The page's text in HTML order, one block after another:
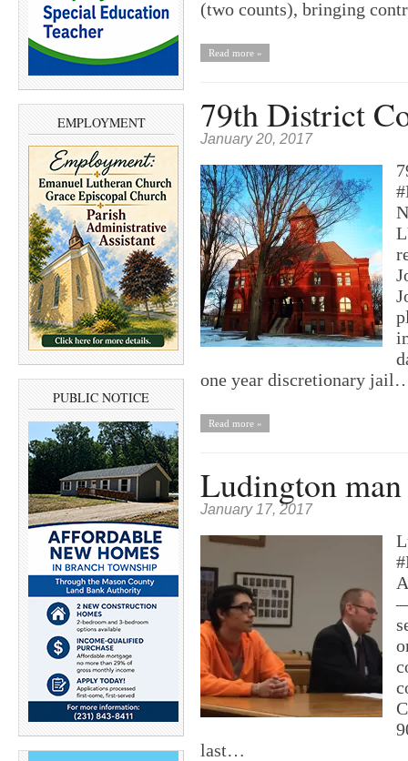
EMPLOYMENT
PUBLIC NOTICE
(two counts), bringing
Read more »
79th District
January 20, 2017
one year discretionary
Read more »
Ludington man
January 17, 2017
last…